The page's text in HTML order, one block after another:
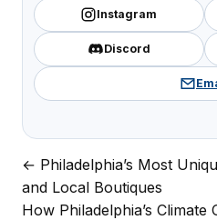
Instagram
Discord
Post
navigation
← Philadelphia’s Most
and Local Boutiques
How Philadelphia’s Climate